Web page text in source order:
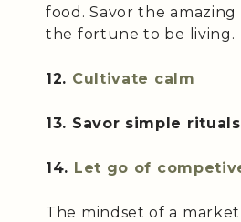
food. Savor the
the fortune to be living.
12. Cultivate calm
13. Savor simple rituals
14. Let go of
The mindset of a